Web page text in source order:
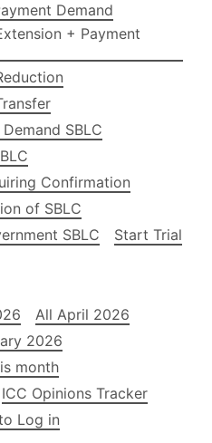
Demand
+ Payment
SBLC
Confirmation
of SBLC
SBLC
Start Trial
All April 2026
2026
month
ICC Opinions Tracker
Log in